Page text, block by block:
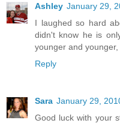
Ashley January 29,
I laughed so hard
didn't know he is
younger and
Reply
Sara January 29,
Good luck with your